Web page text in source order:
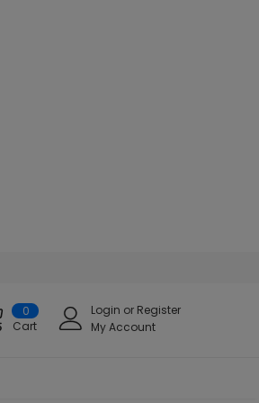
0
Cart
Login or Register
My Account